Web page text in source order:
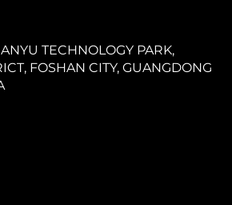
TECHNOLOGY PARK,
FOSHAN CITY, GUANGDONG